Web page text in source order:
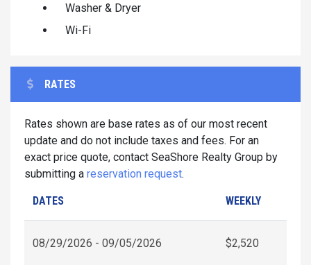
Washer & Dryer
Wi-Fi
RATES
Rates shown are base rates as of our most recent
update and do not include taxes and fees. For an
exact price quote, contact SeaShore Realty Group by
submitting a reservation request.
DATES WEEKLY
08/29/2026 - 09/05/2026 $2,520